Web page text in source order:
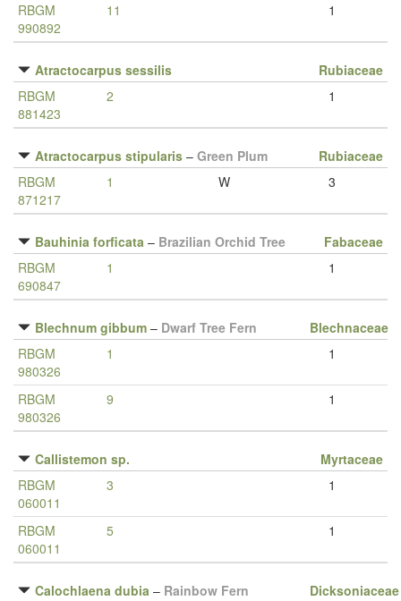
RBGM
990892
11 1
Atractocarpus sessilis
Rubiaceae
RBGM
881423
2 1
Atractocarpus stipularis – Green Plum
Rubiaceae
RBGM
871217
1 W 3
Bauhinia forficata – Brazilian Orchid Tree
Fabaceae
RBGM
690847
1 1
Blechnum gibbum – Dwarf Tree Fern
Blechnaceae
RBGM
980326
1 1
RBGM
980326
9 1
Callistemon sp.
Myrtaceae
RBGM
060011
3 1
RBGM
060011
5 1
Calochlaena dubia – Rainbow Fern Dicksoniaceae